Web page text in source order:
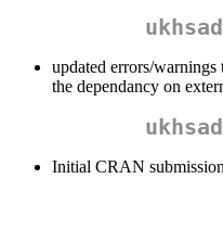
updated errors/warnings
the dependancy on
Initial CRAN